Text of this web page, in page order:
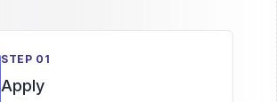
STEP 01
Apply